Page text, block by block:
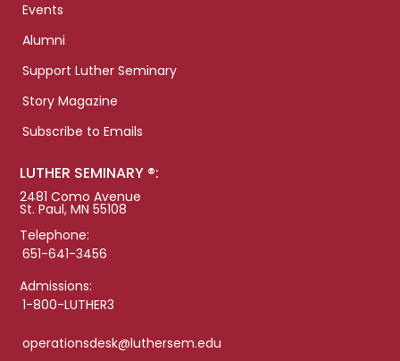
Events
Alumni
Support Luther Seminary
Story Magazine
Subscribe to Emails
LUTHER SEMINARY ®:
2481 Como Avenue
St. Paul, MN 55108
Telephone:
651-641-3456
Admissions:
1-800-LUTHER3
operationsdesk@luthersem.edu